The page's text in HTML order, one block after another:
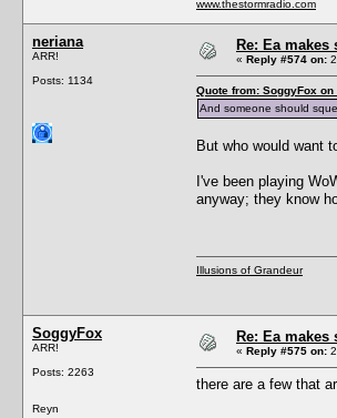
www.thestormradio.com
neriana
ARR!
Posts: 1134
Re: Ea
« Reply #574 on:
Quote from: SoggyFox
And someone should
But who would want
I've been playing
anyway; they know
Illusions of Grandeur
SoggyFox
ARR!
Posts: 2263
Reyn
Re: Ea
« Reply #575 on:
there are a few that